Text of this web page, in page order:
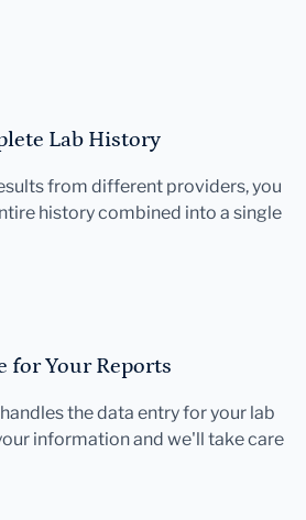
Lab History
from different providers, you
history combined into a single
for Your Reports
the data entry for your lab
information and we'll take care